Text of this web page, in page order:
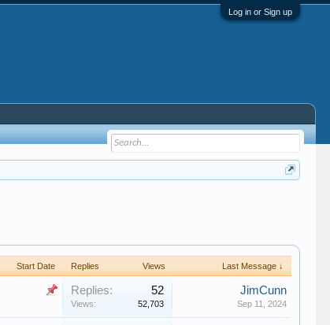
Log in or Sign up
Start Date Replies Views Last Message ↓
Replies: 52
Views: 52,703
JimCunn
Sep 11, 2024